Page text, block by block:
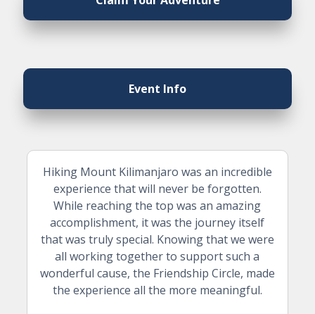
Event Info
Hiking Mount Kilimanjaro was an incredible
experience that will never be forgotten.
While reaching the top was an amazing
accomplishment, it was the journey itself
that was truly special. Knowing that we were
all working together to support such a
wonderful cause, the Friendship Circle, made
the experience all the more meaningful.